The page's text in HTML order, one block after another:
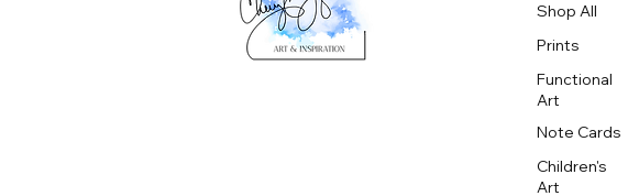
Shop All
Prints
Functional
Art
Note Cards
Children's
Art